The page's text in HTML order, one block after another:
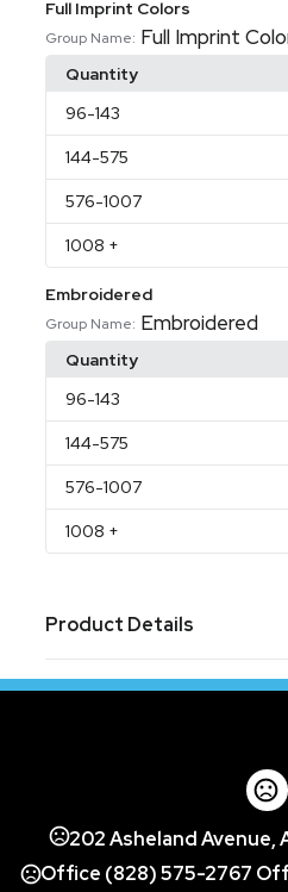
Full Imprint Colors
Group Name: Full Imprint
Quantity
96-143
144-575
576-1007
1008 +
Embroidered
Group Name: Embroidered
Quantity
96-143
144-575
576-1007
1008 +
Product Details
Black Polar
Embroidered,Full Imprint
Color
202 Asheland Avenue,
Office (828) 575-2767